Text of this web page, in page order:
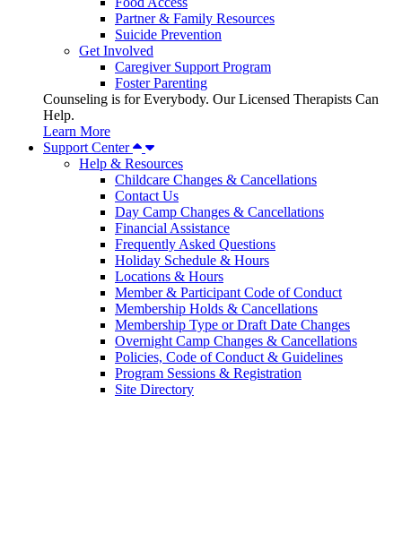
Partner & Family Resources
Suicide Prevention
Get Involved
Caregiver Support Program
Foster Parenting
Counseling is for Everybody. Our Licensed Therapists Can
Help.
Learn More
Support Center
Help & Resources
Childcare Changes & Cancellations
Contact Us
Day Camp Changes & Cancellations
Financial Assistance
Frequently Asked Questions
Holiday Schedule & Hours
Locations & Hours
Member & Participant Code of Conduct
Membership Holds & Cancellations
Membership Type or Draft Date Changes
Overnight Camp Changes & Cancellations
Policies, Code of Conduct & Guidelines
Program Sessions & Registration
Site Directory